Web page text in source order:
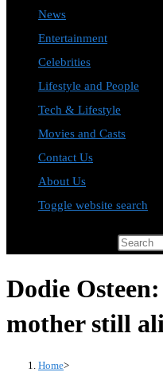
News
Entertainment
Celebrities
Lifestyle and People
Tech & Lifestyle
Movies and Casts
Contact Us
About Us
Toggle website search
Dodie
mother still
Home>